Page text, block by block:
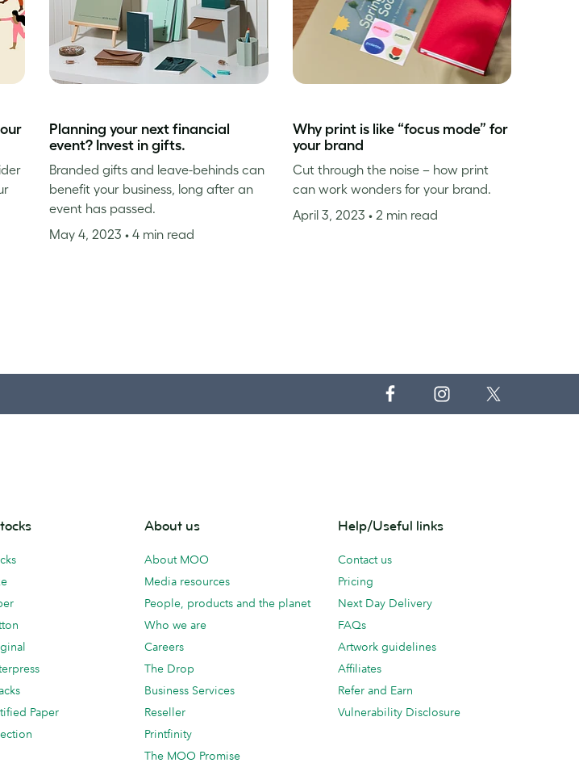
Planning your next financial
event? Invest in gifts.
Branded gifts and leave-behinds can
benefit your business, long after an
event has passed.
May 4, 2023 • 4 min read
Why print is like “focus mode” for
your brand
Cut through the noise – how print
can work wonders for your brand.
April 3, 2023 • 2 min read
Paper
About us
About MOO
Media resources
People, products and the planet
Who we are
Careers
The Drop
Business Services
Reseller
Printfinity
The MOO Promise
Help/Useful links
Contact us
Pricing
Next Day Delivery
FAQs
Artwork guidelines
Affiliates
Refer and Earn
Vulnerability Disclosure